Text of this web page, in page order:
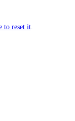
to reset it.